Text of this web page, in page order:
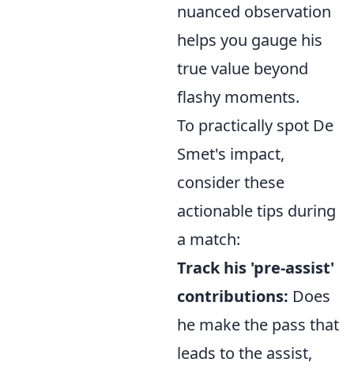
nuanced observation
helps you gauge his
true value beyond
flashy moments.
To practically spot De
Smet's impact,
consider these
actionable tips during
a match:
Track his 'pre-assist'
contributions: Does
he make the pass that
leads to the assist,